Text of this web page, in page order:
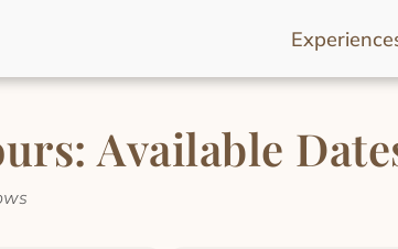
Available